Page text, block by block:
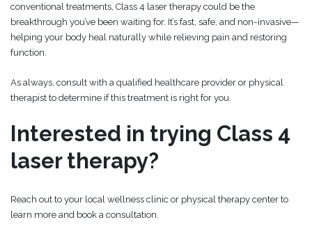
conventional treatments, Class 4 laser therapy could be the
breakthrough you’ve been waiting for. It’s fast, safe, and non-invasive—
helping your body heal naturally while relieving pain and restoring
function.
As always, consult with a qualified healthcare provider or physical
therapist to determine if this treatment is right for you.
Interested in trying Class 4
laser therapy?
Reach out to your local wellness clinic or physical therapy center to
learn more and book a consultation.